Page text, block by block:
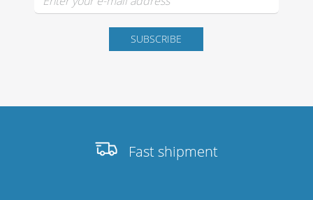
Fast shipment